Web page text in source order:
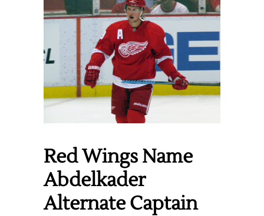
Red Wings Name
Abdelkader
Alternate Captain